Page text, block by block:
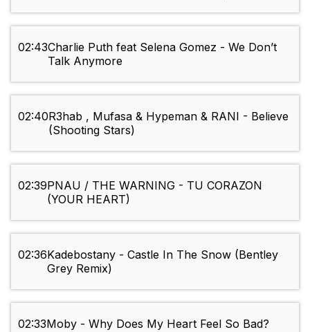
02:43Charlie Puth feat Selena Gomez - We Don’t
Talk Anymore
02:40R3hab , Mufasa & Hypeman & RANI - Believe
(Shooting Stars)
02:39PNAU / THE WARNING - TU CORAZON
(YOUR HEART)
02:36Kadebostany - Castle In The Snow (Bentley
Grey Remix)
02:33Moby - Why Does My Heart Feel So Bad?